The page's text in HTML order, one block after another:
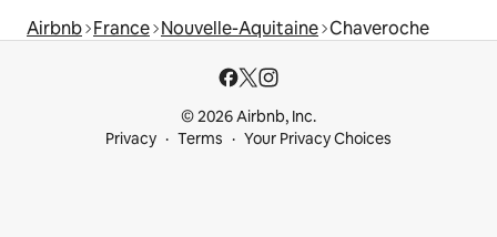
Airbnb France Nouvelle-Aquitaine Chaveroche
© 2026 Airbnb, Inc.
Privacy
Terms Your Privacy Choices